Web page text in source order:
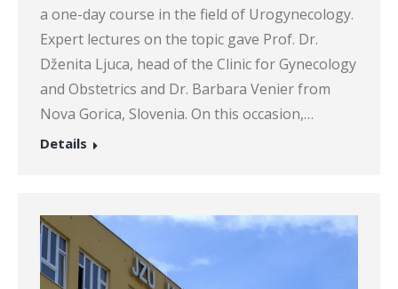
a one-day course in the field of Urogynecology.
Expert lectures on the topic gave Prof. Dr.
Dženita Ljuca, head of the Clinic for Gynecology
and Obstetrics and Dr. Barbara Venier from
Nova Gorica, Slovenia. On this occasion,…
Details